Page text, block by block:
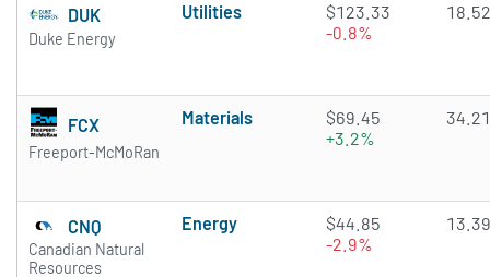
DUK
Duke Energy
Utilities
$123.33
-0.8%
18.52
FCX
Freeport-McMoRan
Materials
$69.45
+3.2%
34.21
CNQ
Canadian Natural
Resources
Energy
$44.85
-2.9%
13.39